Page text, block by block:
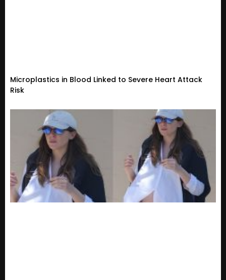
Microplastics in Blood Linked to Severe Heart Attack
Risk